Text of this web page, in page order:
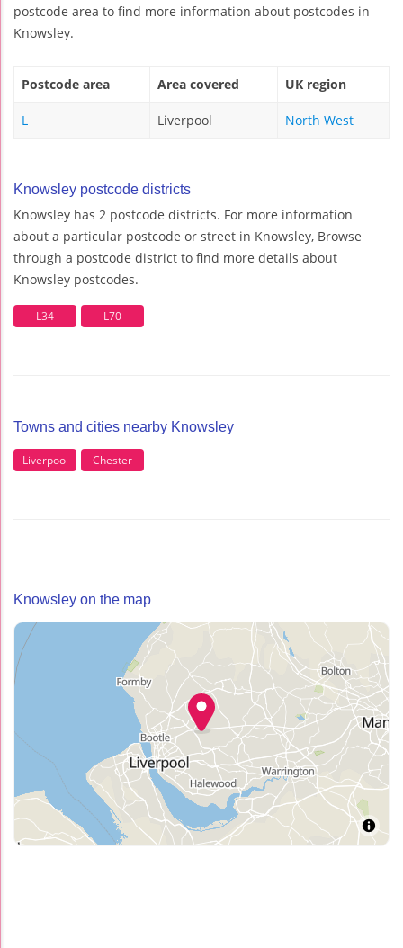
postcode area to find more information about postcodes in
Knowsley.
Postcode area Area covered UK region
L Liverpool North West
Knowsley postcode districts
Knowsley has 2 postcode districts. For more information
about a particular postcode or street in Knowsley, Browse
through a postcode district to find more details about
Knowsley postcodes.
L34 L70
Towns and cities nearby Knowsley
Liverpool Chester
Knowsley on the map